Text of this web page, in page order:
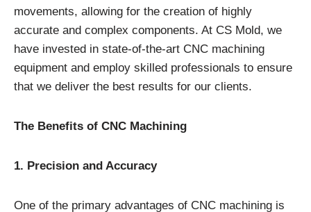
movements, allowing for the creation of highly
accurate and complex components. At CS Mold, we
have invested in state-of-the-art CNC machining
equipment and employ skilled professionals to ensure
that we deliver the best results for our clients.
The Benefits of CNC Machining
1. Precision and Accuracy
One of the primary advantages of CNC machining is